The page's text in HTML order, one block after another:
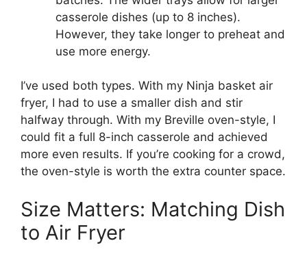
casserole dishes (up to 8 inches).
However, they take longer to preheat and
use more energy.
I’ve used both types. With my Ninja basket air
fryer, I had to use a smaller dish and stir
halfway through. With my Breville oven-style, I
could fit a full 8-inch casserole and achieved
more even results. If you’re cooking for a crowd,
the oven-style is worth the extra counter space.
Size Matters: Matching Dish
to Air Fryer